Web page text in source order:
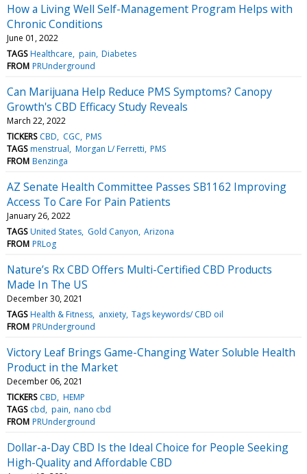
How a Living Well Self-Management Program Helps with
Chronic Conditions
June 01, 2022
TAGS Healthcare pain Diabetes
FROM PRUnderground
Can Marijuana Help Reduce PMS Symptoms? Canopy
Growth's CBD Efficacy Study Reveals
March 22, 2022
TICKERS CBD CGC PMS
TAGS menstrual Morgan L/ Ferretti PMS
FROM Benzinga
AZ Senate Health Committee Passes SB1162 Improving
Access To Care For Pain Patients
January 26, 2022
TAGS United States Gold Canyon Arizona
FROM PRLog
Nature’s Rx CBD Offers Multi-Certified CBD Products
Made In The US
December 30, 2021
TAGS Health & Fitness anxiety Tags keywords/ CBD oil
FROM PRUnderground
Victory Leaf Brings Game-Changing Water Soluble Health
Product in the Market
December 06, 2021
TICKERS CBD HEMP
TAGS cbd pain nano cbd
FROM PRUnderground
Dollar-a-Day CBD Is the Ideal Choice for People Seeking
High-Quality and Affordable CBD